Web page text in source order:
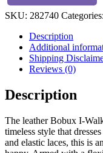
Milk
quantity
SKU: 282740 Categories:
Description
Additional
Shipping
Reviews (0)
Description
The leather Bobux I-
timeless style that
and elastic laces, this is